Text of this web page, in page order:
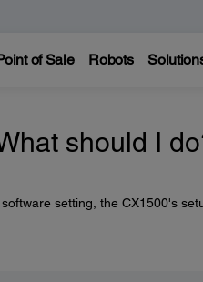
of Sale Robots
should I
setting, the CX1500's